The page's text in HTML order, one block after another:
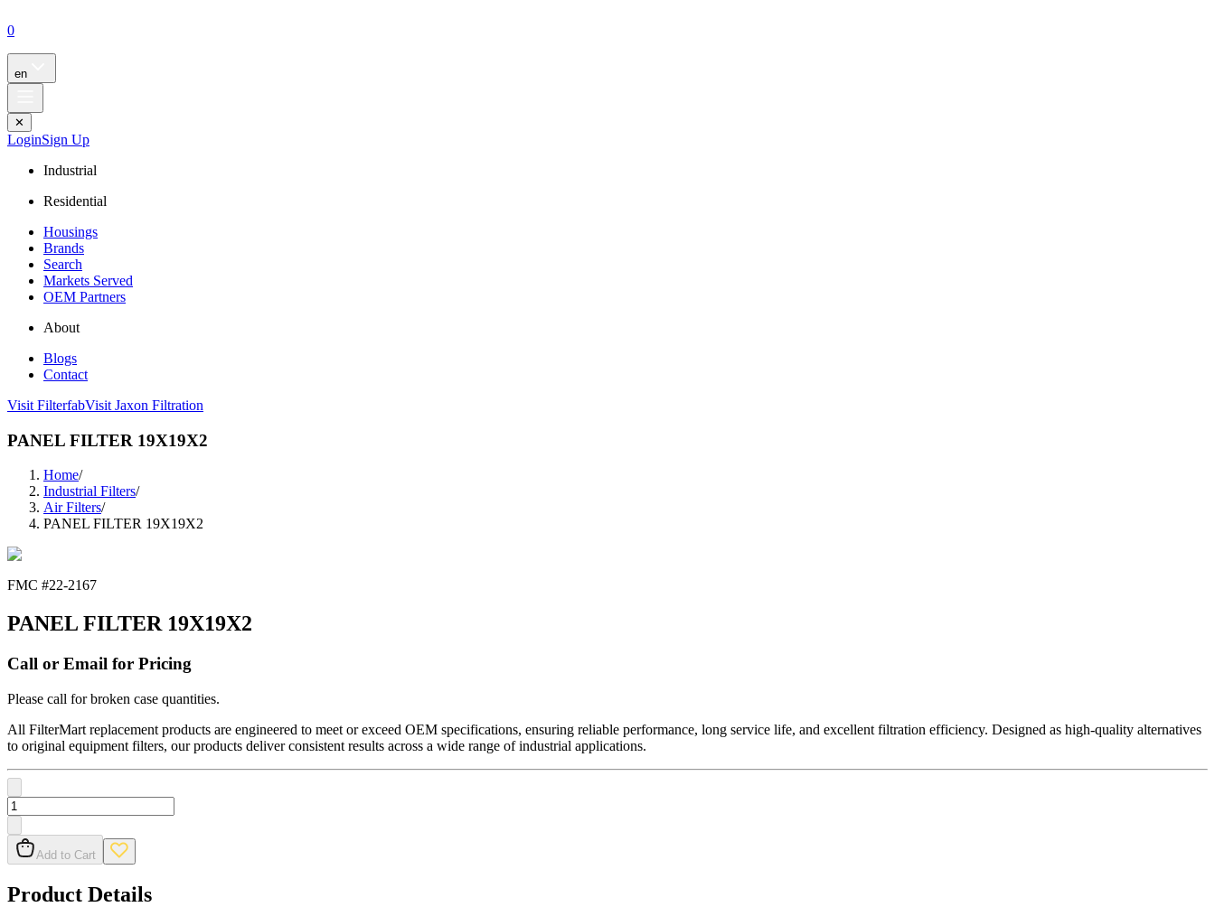
0
en
✕
LoginSign Up
Industrial
Residential
Housings
Brands
Search
Markets Served
OEM Partners
About
Blogs
Contact
Visit FilterfabVisit Jaxon Filtration
PANEL FILTER 19X19X2
Home/
Industrial Filters/
Air Filters/
PANEL FILTER 19X19X2
FMC #22-2167
PANEL FILTER 19X19X2
Call or Email for Pricing
Please call for broken case quantities.
All FilterMart replacement products are engineered to meet or exceed OEM specifications, ensuring reliable performance, long service life, and excellent filtration efficiency. Designed as high-quality alternatives
to original equipment filters, our products deliver consistent results across a wide range of industrial applications.
Add to Cart
Product Details